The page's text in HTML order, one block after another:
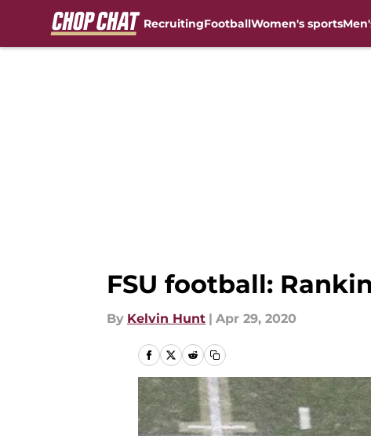
RecruitingFootballWomen's sports
FSU football:
By Kelvin Hunt | Apr 29, 2020